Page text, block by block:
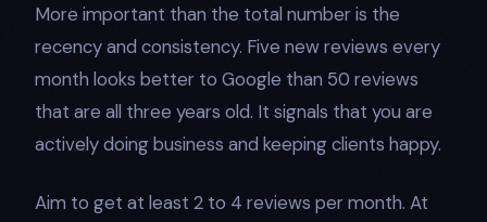
More important than the total number is the
recency and consistency. Five new reviews every
month looks better to Google than 50 reviews
that are all three years old. It signals that you are
actively doing business and keeping clients happy.
Aim to get at least 2 to 4 reviews per month. At